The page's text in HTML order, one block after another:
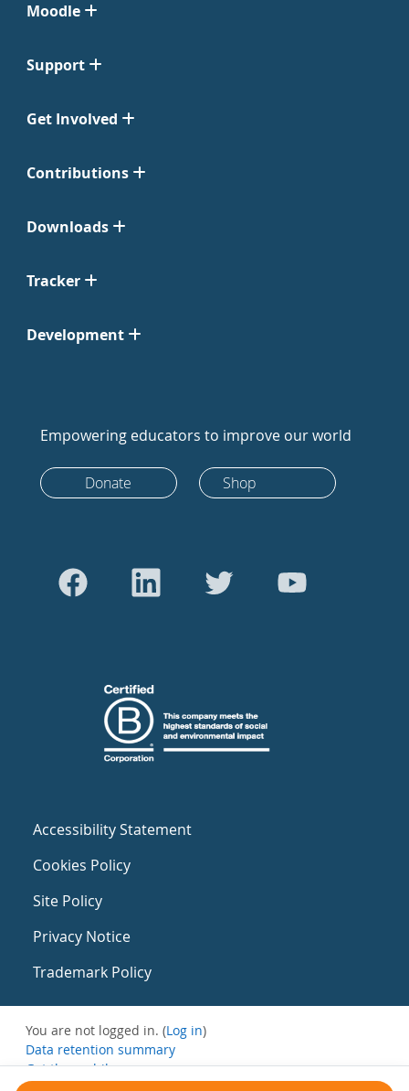
Moodle
Support
Get Involved
Contributions
Downloads
Tracker
Development
Empowering educators to improve our world
Donate Shop
Accessibility Statement
Cookies Policy
Site Policy
Privacy Notice
Trademark Policy
You are not logged in. (Log in)
Data retention summary
Get the mobile app